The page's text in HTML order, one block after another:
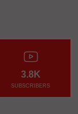
3.8K
SUBSCRIBERS